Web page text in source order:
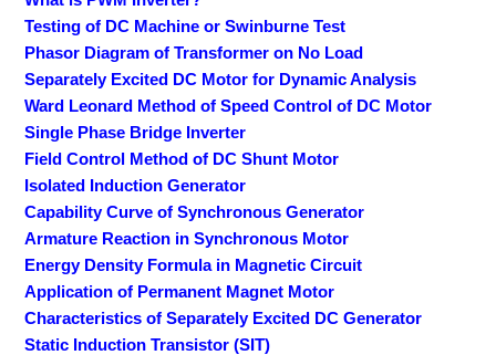
Testing of DC Machine or Swinburne Test
Phasor Diagram of Transformer on No Load
Separately Excited DC Motor for Dynamic Analysis
Ward Leonard Method of Speed Control of DC Motor
Single Phase Bridge Inverter
Field Control Method of DC Shunt Motor
Isolated Induction Generator
Capability Curve of Synchronous Generator
Armature Reaction in Synchronous Motor
Energy Density Formula in Magnetic Circuit
Application of Permanent Magnet Motor
Characteristics of Separately Excited DC Generator
Static Induction Transistor (SIT)